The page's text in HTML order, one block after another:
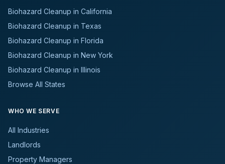
Biohazard Cleanup in California
Biohazard Cleanup in Texas
Biohazard Cleanup in Florida
Biohazard Cleanup in New York
Biohazard Cleanup in Illinois
Browse All States
WHO WE SERVE
All Industries
Landlords
Property Managers